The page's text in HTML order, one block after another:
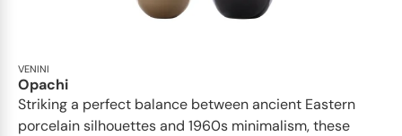
VENINI
Opachi
Striking a perfect balance between ancient Eastern
porcelain silhouettes and 1960s minimalism, these